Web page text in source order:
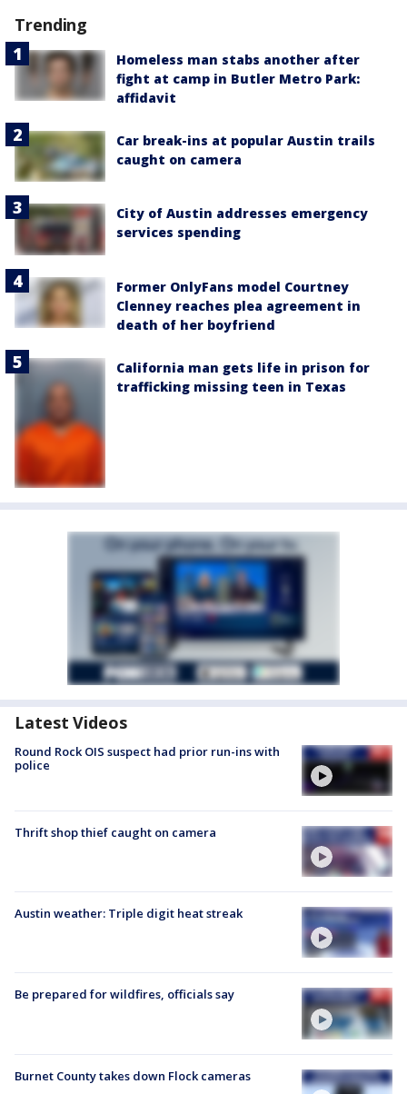
Trending
Homeless man stabs another after
fight at camp in Butler Metro Park:
affidavit
Car break-ins at popular Austin trails
caught on camera
City of Austin addresses emergency
services spending
Former OnlyFans model Courtney
Clenney reaches plea agreement in
death of her boyfriend
California man gets life in prison for
trafficking missing teen in Texas
Latest Videos
Round Rock OIS suspect had prior run-ins with
police
Thrift shop thief caught on camera
Austin weather: Triple digit heat streak
Be prepared for wildfires, officials say
Burnet County takes down Flock cameras